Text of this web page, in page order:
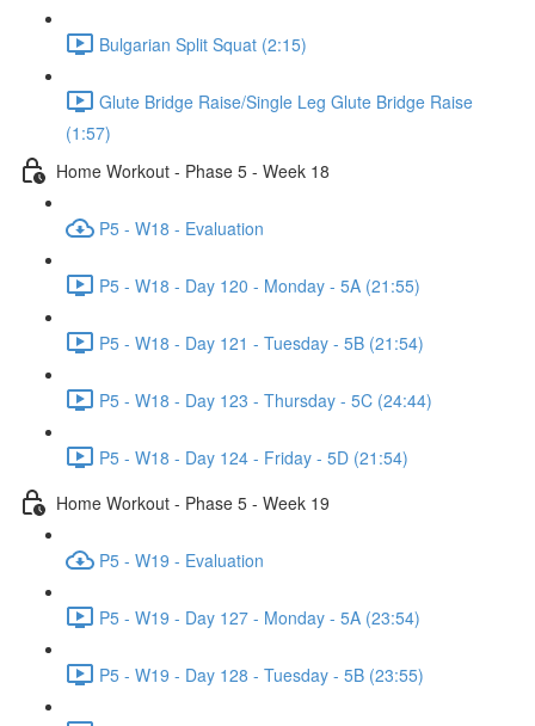
Bulgarian Split Squat (2:15)
Glute Bridge Raise/Single Leg Glute Bridge Raise
(1:57)
Home Workout - Phase 5 - Week 18
P5 - W18 - Evaluation
P5 - W18 - Day 120 - Monday - 5A (21:55)
P5 - W18 - Day 121 - Tuesday - 5B (21:54)
P5 - W18 - Day 123 - Thursday - 5C (24:44)
P5 - W18 - Day 124 - Friday - 5D (21:54)
Home Workout - Phase 5 - Week 19
P5 - W19 - Evaluation
P5 - W19 - Day 127 - Monday - 5A (23:54)
P5 - W19 - Day 128 - Tuesday - 5B (23:55)